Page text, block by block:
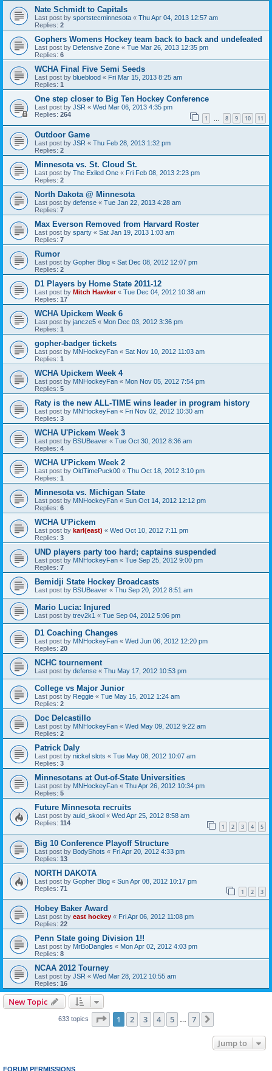
Nate Schmidt to Capitals
Last post by sportstecminnesota « Thu Apr 04, 2013 12:57 am
Replies: 2
Gophers Womens Hockey team back to back and undefeated
Last post by Defensive Zone « Tue Mar 26, 2013 12:35 pm
Replies: 6
WCHA Final Five Semi Seeds
Last post by blueblood « Fri Mar 15, 2013 8:25 am
Replies: 1
One step closer to Big Ten Hockey Conference
Last post by JSR « Wed Mar 06, 2013 4:35 pm
Replies: 264 1 8 9 10 11
Outdoor Game
Last post by JSR « Thu Feb 28, 2013 1:32 pm
Replies: 2
Minnesota vs. St. Cloud St.
Last post by The Exiled One « Fri Feb 08, 2013 2:23 pm
Replies: 2
North Dakota @ Minnesota
Last post by defense « Tue Jan 22, 2013 4:28 am
Replies: 7
Max Everson Removed from Harvard Roster
Last post by sparty « Sat Jan 19, 2013 1:03 am
Replies: 7
Rumor
Last post by Gopher Blog « Sat Dec 08, 2012 12:07 pm
Replies: 2
D1 Players by Home State 2011-12
Last post by Mitch Hawker« Tue Dec 04, 2012 10:38 am
Replies: 17
WCHA Upickem Week 6
Last post by jancze5 « Mon Dec 03, 2012 3:36 pm
Replies: 1
gopher-badger tickets
Last post by MNHockeyFan « Sat Nov 10, 2012 11:03 am
Replies: 1
WCHA Upickem Week 4
Last post by MNHockeyFan « Mon Nov 05, 2012 7:54 pm
Replies: 5
Raty is the new ALL-TIME wins leader in program history
Last post by MNHockeyFan « Fri Nov 02, 2012 10:30 am
Replies: 3
WCHA U'Pickem Week 3
Last post by BSUBeaver « Tue Oct 30, 2012 8:36 am
Replies: 4
WCHA U'Pickem Week 2
Last post by OldTimePuck00 « Thu Oct 18, 2012 3:10 pm
Replies: 1
Minnesota vs. Michigan State
Last post by MNHockeyFan « Sun Oct 14, 2012 12:12 pm
Replies: 6
WCHA U'Pickem
Last post by karl(east) « Wed Oct 10, 2012 7:11 pm
Replies: 3
UND players party too hard; captains suspended
Last post by MNHockeyFan « Tue Sep 25, 2012 9:00 pm
Replies: 7
Bemidji State Hockey Broadcasts
Last post by BSUBeaver « Thu Sep 20, 2012 8:51 am
Mario Lucia: Injured
Last post by trev2k1 « Tue Sep 04, 2012 5:06 pm
D1 Coaching Changes
Last post by MNHockeyFan « Wed Jun 06, 2012 12:20 pm
Replies: 20
NCHC tournement
Last post by defense « Thu May 17, 2012 10:53 pm
College vs Major Junior
Last post by Reggie « Tue May 15, 2012 1:24 am
Replies: 2
Doc Delcastillo
Last post by MNHockeyFan « Wed May 09, 2012 9:22 am
Replies: 2
Patrick Daly
Last post by nickel slots « Tue May 08, 2012 10:07 am
Replies: 3
Minnesotans at Out-of-State Universities
Last post by MNHockeyFan « Thu Apr 26, 2012 10:34 pm
Replies: 5
Future Minnesota recruits
Last post by auld_skool « Wed Apr 25, 2012 8:58 am
Replies: 114 1 2 3 4 5
Big 10 Conference Playoff Structure
Last post by BodyShots « Fri Apr 20, 2012 4:33 pm
Replies: 13
NORTH DAKOTA
Last post by Gopher Blog « Sun Apr 08, 2012 10:17 pm
Replies: 71 1 2 3
Hobey Baker Award
Last post by east hockey « Fri Apr 06, 2012 11:08 pm
Replies: 22
Penn State going Division 1!!
Last post by MrBoDangles « Mon Apr 02, 2012 4:03 pm
Replies: 8
NCAA 2012 Tourney
Last post by JSR « Wed Mar 28, 2012 10:55 am
Replies: 16
New Topic
633 topics Page 1of 7
1 2 3 4 5 7
Jump to
FORUM PERMISSIONS